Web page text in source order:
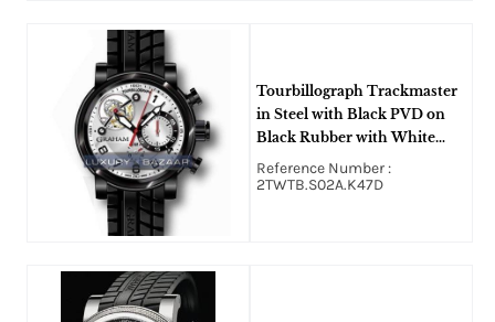
Tourbillograph Trackmaster
in Steel with Black PVD on
Black Rubber with White
Dial
Reference Number :
2TWTB.S02A.K47D